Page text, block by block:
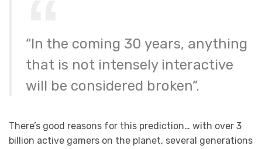
“In the coming 30 years, anything
that is not intensely interactive
will be considered broken”.
There’s good reasons for this prediction… with over 3
billion active gamers on the planet, several generations